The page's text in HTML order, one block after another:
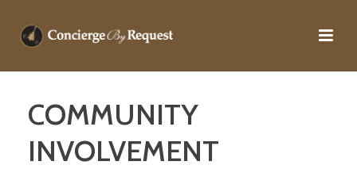
COMMUNITY
INVOLVEMENT